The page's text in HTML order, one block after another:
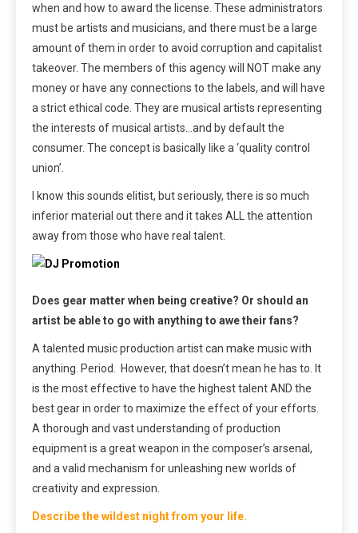
when and how to award the license. These administrators
must be artists and musicians, and there must be a large
amount of them in order to avoid corruption and capitalist
takeover. The members of this agency will NOT make any
money or have any connections to the labels, and will have
a strict ethical code. They are musical artists representing
the interests of musical artists…and by default the
consumer. The concept is basically like a ‘quality control
union’.
I know this sounds elitist, but seriously, there is so much
inferior material out there and it takes ALL the attention
away from those who have real talent.
Does gear matter when being creative? Or should an
artist be able to go with anything to awe their fans?
A talented music production artist can make music with
anything. Period. However, that doesn’t mean he has to. It
is the most effective to have the highest talent AND the
best gear in order to maximize the effect of your efforts.
A thorough and vast understanding of production
equipment is a great weapon in the composer’s arsenal,
and a valid mechanism for unleashing new worlds of
creativity and expression.
Describe the wildest night from your life.